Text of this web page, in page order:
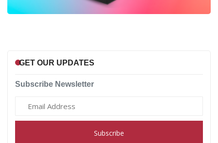
GET OUR UPDATES
Subscribe Newsletter
Subscribe